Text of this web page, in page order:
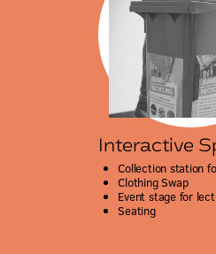
Interactive
Collection station
Clothing Swap
Event stage for
Seating